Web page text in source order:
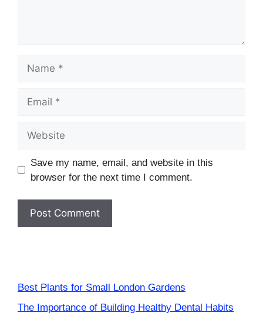
Save my name, email, and website in this
browser for the next time I comment.
Best Plants for Small London Gardens
The Importance of Building Healthy Dental Habits